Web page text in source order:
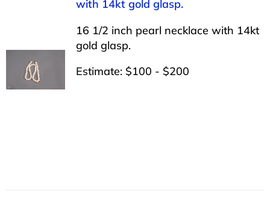
with 14kt gold glasp.
16 1/2 inch pearl necklace with 14kt
gold glasp.
Estimate: $100 - $200